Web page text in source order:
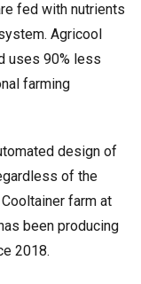
fed with nutrients
Agricool
uses 90% less
farming
design of
of the
farm at
been producing
2018.